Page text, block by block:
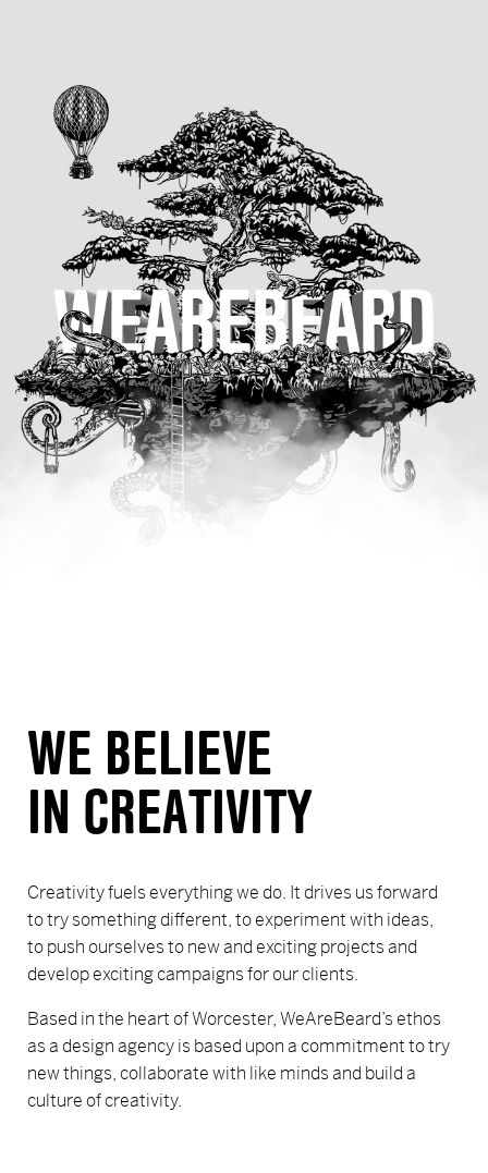
WE BELIEVE
IN CREATIVITY
Creativity fuels everything we do. It drives us forward
to try something different, to experiment with ideas,
to push ourselves to new and exciting projects and
develop exciting campaigns for our clients.
Based in the heart of Worcester, WeAreBeard’s ethos
as a design agency is based upon a commitment to try
new things, collaborate with like minds and build a
culture of creativity.